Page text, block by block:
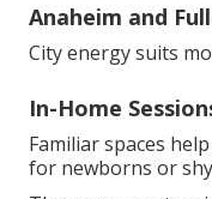
Anaheim and
City energy suits
In-Home
Familiar spaces
for newborns or